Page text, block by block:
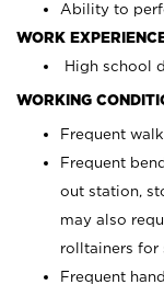
Ability to
WORK
High school
WORKING
Frequent
Frequent
out station,
may also
rolltainers for
Frequent